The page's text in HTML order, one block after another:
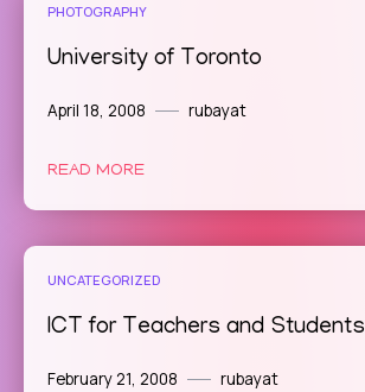
PHOTOGRAPHY
University of Toronto
April 18, 2008 rubayat
READ MORE
UNCATEGORIZED
ICT for Teachers and Students
February 21, 2008 rubayat